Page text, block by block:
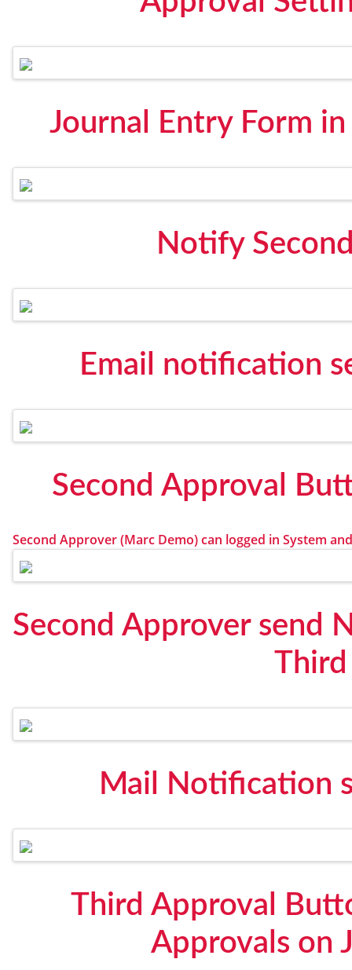
Journal Entry Form
Notify
Email notification
Second Approval
Second Approver (Marc Demo) can logged in System
Second Approver send
Mail Notification
Third Approval
Approvals on